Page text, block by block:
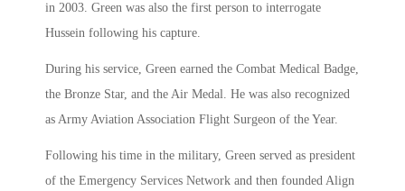
in 2003. Green was also the first person to interrogate
Hussein following his capture.
During his service, Green earned the Combat Medical Badge,
the Bronze Star, and the Air Medal. He was also recognized
as Army Aviation Association Flight Surgeon of the Year.
Following his time in the military, Green served as president
of the Emergency Services Network and then founded Align